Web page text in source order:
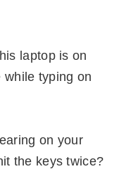
laptop is on
typing on
on your
the keys twice?